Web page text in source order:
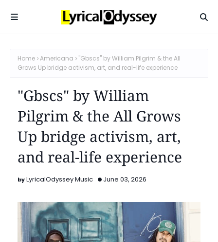
Home Americana
"Gbscs" by William Pilgrim & the All
Grows Up bridge activism, art, and real-life experience
"Gbscs" by William
Pilgrim & the All Grows
Up bridge activism, art,
and real-life experience
LyricalOdyssey Music June 03, 2026